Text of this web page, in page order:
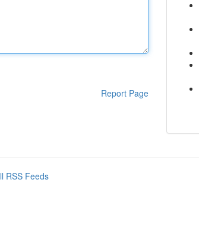
Report Page
RSS Feeds